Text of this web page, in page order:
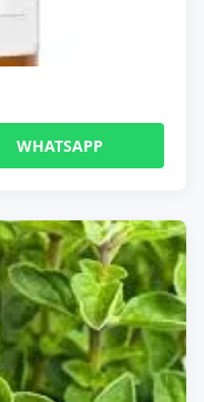
WHATSAPP